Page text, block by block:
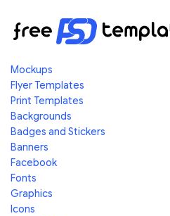
Mockups
Flyer Templates
Print Templates
Backgrounds
Badges and Stickers
Banners
Facebook
Fonts
Graphics
Icons